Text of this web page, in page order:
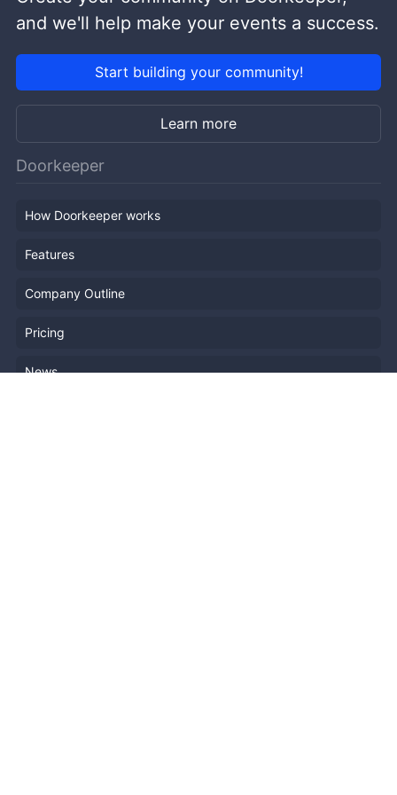
and we'll help make your events a success.
Start building your community!
Learn more
Doorkeeper
How Doorkeeper works
Features
Company Outline
Pricing
News